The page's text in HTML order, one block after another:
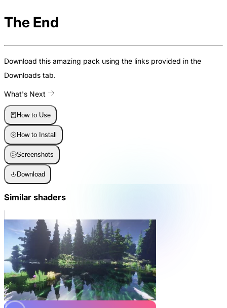
The End
Download this amazing pack using the links provided in the
Downloads tab.
What's Next
How to Use
How to Install
Screenshots
Download
Similar shaders
1